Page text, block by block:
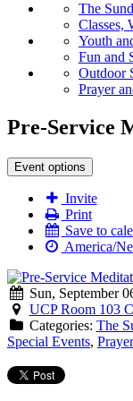
The
Classes,
Youth
Fun and
Outdoor
Prayer
Pre-Service
Event options
Invite
Print
Save to
America/
Sun, September
UCP Room 103
Categories: The
Special Events,